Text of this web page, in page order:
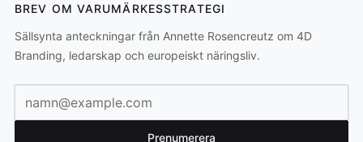
BREV OM VARUMÄRKESSTRATEGI
Sällsynta anteckningar från Annette Rosencreutz om 4D
Branding, ledarskap och europeiskt näringsliv.
Prenumerera